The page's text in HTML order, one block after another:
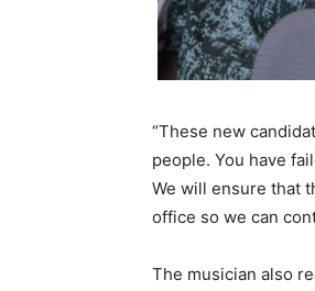
“These new
people. You have
We will ensure that
office so we can
The musician also